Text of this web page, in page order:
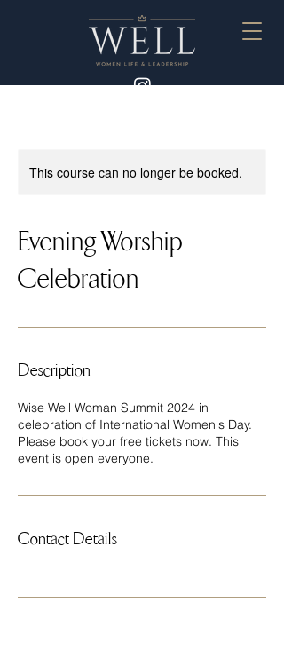
This course can no longer be booked.
Evening Worship
Celebration
Description
Wise Well Woman Summit 2024 in
celebration of International Women's Day.
Please book your free tickets now. This
event is open everyone.
Contact Details